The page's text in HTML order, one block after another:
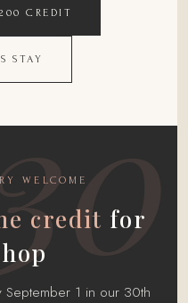
CREDIT
STAY
WELCOME
credit for
September 1 in our 30th